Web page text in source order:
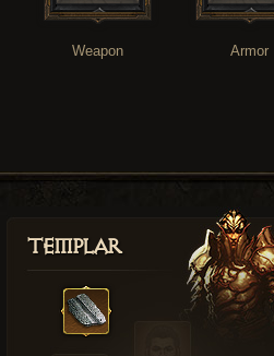
Weapon Armor
Templar